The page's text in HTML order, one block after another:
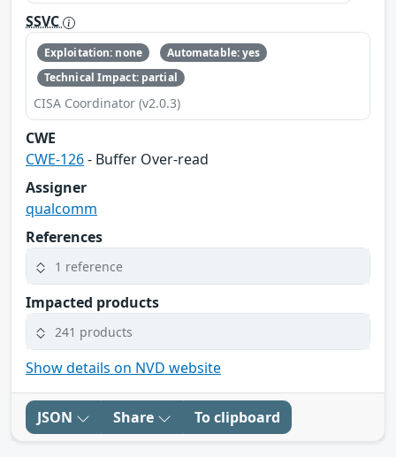
SSVC
Exploitation: none
Automatable: yes
Technical Impact: partial
CISA Coordinator (v2.0.3)
CWE
CWE-126- Buffer Over-read
Assigner
qualcomm
References
1 reference
Impacted products
241 products
Show details on NVD website
JSON Share To clipboard